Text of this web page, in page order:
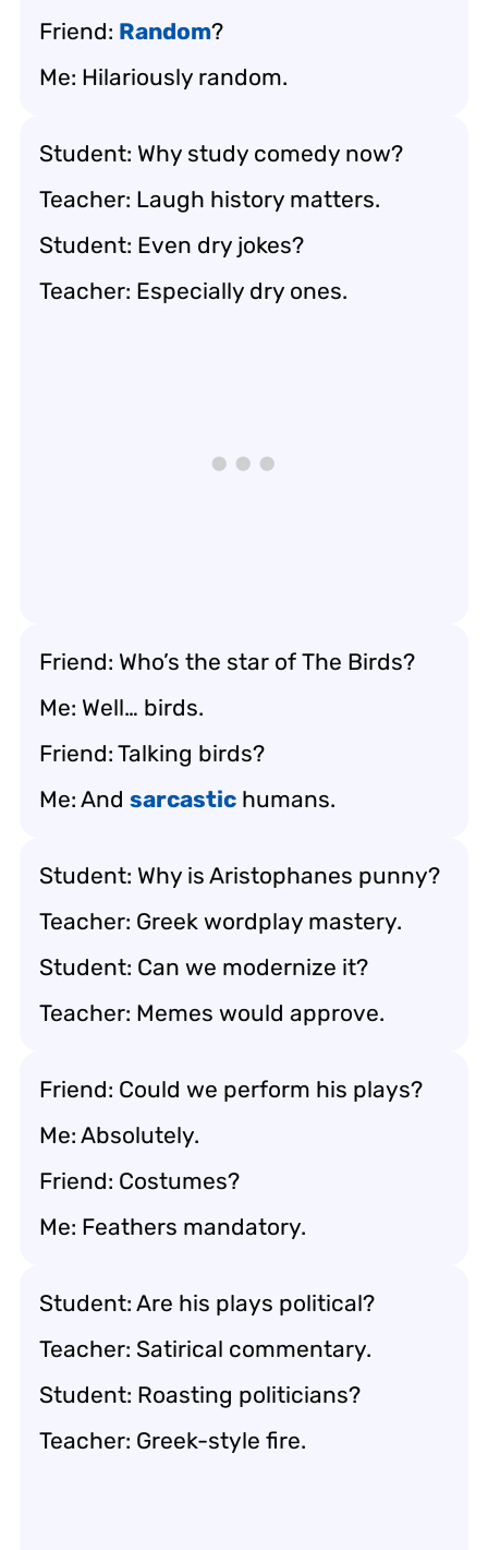
Friend: Random?
Me: Hilariously random.
Student: Why study comedy now?
Teacher: Laugh history matters.
Student: Even dry jokes?
Teacher: Especially dry ones.
Friend: Who’s the star of The Birds?
Me: Well… birds.
Friend: Talking birds?
Me: And sarcastic humans.
Student: Why is Aristophanes punny?
Teacher: Greek wordplay mastery.
Student: Can we modernize it?
Teacher: Memes would approve.
Friend: Could we perform his plays?
Me: Absolutely.
Friend: Costumes?
Me: Feathers mandatory.
Student: Are his plays political?
Teacher: Satirical commentary.
Student: Roasting politicians?
Teacher: Greek-style fire.